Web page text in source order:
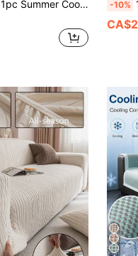
1pc Summer Cool Breathable Soft Woven Solid Color Sofa Cover, Washable Anti-Slip Furniture Protector, Suitable For Living Room, Bedroom, Study, Outdoor, 1/2/3/4 Seater Comfortable Modern Sofa Cover
-10% 1pc